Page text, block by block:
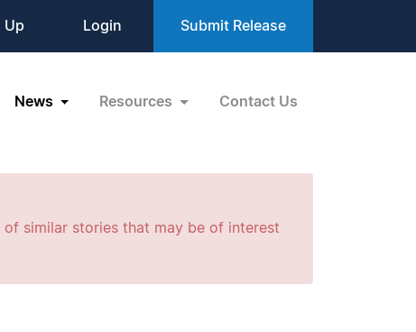
Up Login Submit Release
News Resources Contact Us
similar stories that may be of interest